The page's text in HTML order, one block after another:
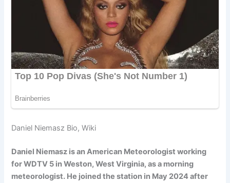
Daniel Niemasz Bio, Wiki
Daniel Niemasz is an American Meteorologist working
for WDTV 5 in Weston, West Virginia, as a morning
meteorologist. He joined the station in May 2024 after